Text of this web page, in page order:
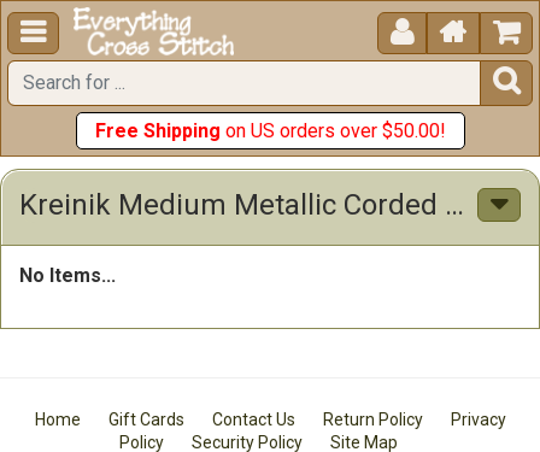
  


Free Shipping on US orders over $50.00!
Kreinik Medium Metallic Corded Braid #16 10 Meters (11 Yards
No Items...
Home Gift Cards Contact Us Return Policy
Privacy
Policy
Security Policy Site Map